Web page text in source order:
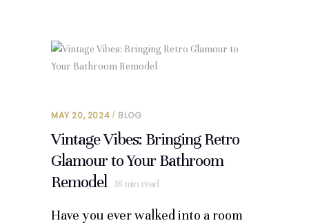
MAY 20, 2024 BLOG
Vintage Vibes: Bringing Retro
Glamour to Your Bathroom
Remodel
18 min read
Have you ever walked into a room